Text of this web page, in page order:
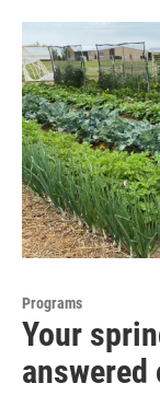
Programs
Your
answered